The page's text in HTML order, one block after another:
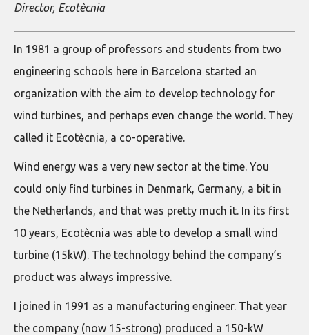
Director, Ecotècnia
In 1981 a group of professors and students from two
engineering schools here in Barcelona started an
organization with the aim to develop technology for
wind turbines, and perhaps even change the world. They
called it Ecotècnia, a co-operative.
Wind energy was a very new sector at the time. You
could only find turbines in Denmark, Germany, a bit in
the Netherlands, and that was pretty much it. In its first
10 years, Ecotècnia was able to develop a small wind
turbine (15kW). The technology behind the company’s
product was always impressive.
I joined in 1991 as a manufacturing engineer. That year
the company (now 15-strong) produced a 150-kW